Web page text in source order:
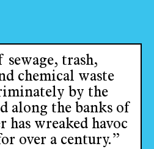
trash,
chemical waste
by the
along the banks of
has wreaked havoc
over a century.”